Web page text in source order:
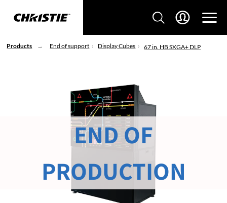
Products End of support Display Cubes 67 in. HB SXGA+ DLP
END OF
PRODUCTION